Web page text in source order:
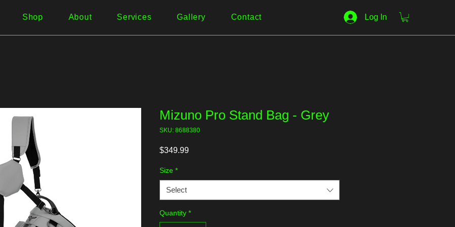
Shop About Services Gallery Contact Log In
Mizuno Pro Stand Bag - Grey
SKU: 8688380
$349.99Price
Size *
Select
Quantity *